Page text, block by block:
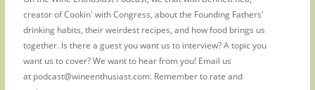
creator of Cookin' with Congress, about the Founding Fathers'
drinking habits, their weirdest recipes, and how food brings us
together. Is there a guest you want us to interview? A topic you
want us to cover? We want to hear from you! Email us
at podcast@wineenthusiast.com. Remember to rate and